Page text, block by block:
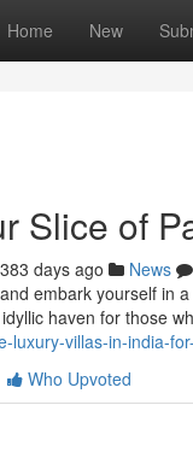
Home New
Slice of
383 days ago News
embark yourself in
haven for those
luxury-villas-in-india-
Who Upvoted